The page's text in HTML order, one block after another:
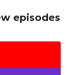
episodes